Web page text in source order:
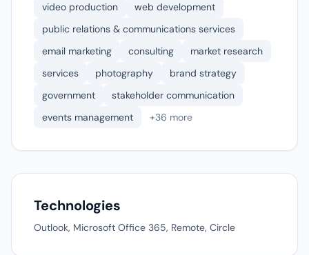
video production
web development
public relations & communications services
email marketing
consulting
market research
services
photography
brand strategy
government
stakeholder communication
events management
+36 more
Technologies
Outlook, Microsoft Office 365, Remote, Circle